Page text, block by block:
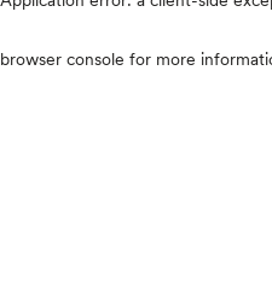
browser console for more